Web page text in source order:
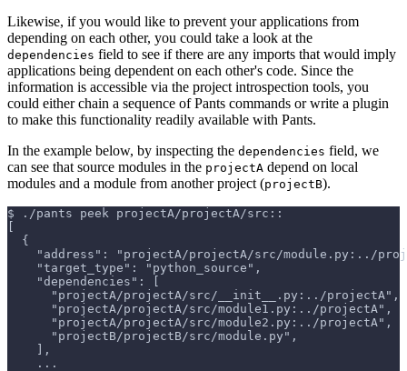
Likewise, if you would like to prevent your applications from
depending on each other, you could take a look at the
dependencies field to see if there are any imports that would imply
applications being dependent on each other's code. Since the
information is accessible via the project introspection tools, you
could either chain a sequence of Pants commands or write a plugin
to make this functionality readily available with Pants.
In the example below, by inspecting the dependencies field, we
can see that source modules in the projectA depend on local
modules and a module from another project (projectB).
$
./pants peek projectA/projectA/src::
[
  {
"address": "projectA/projectA/src/module.py:../
    "target_type": "python_source",
    "dependencies": [
      "projectA/projectA/src/__init__.py:../projectA",
      "projectA/projectA/src/module1.py:../projectA",
      "projectA/projectA/src/module2.py:../projectA",
      "projectB/projectB/src/module.py",
    ],
    ...